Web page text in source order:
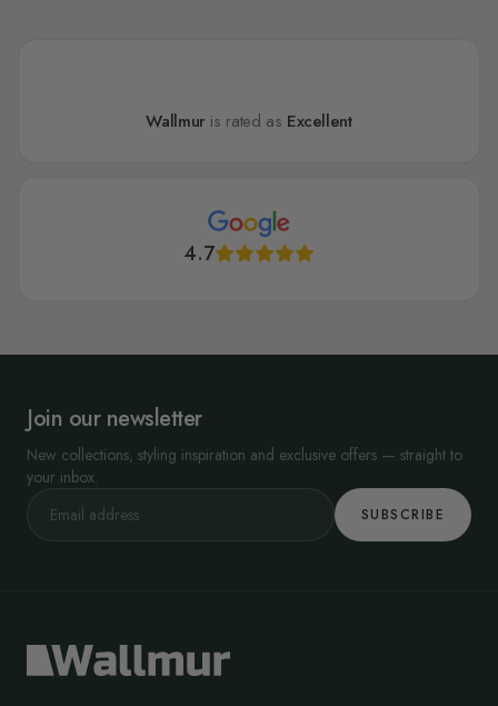
Wallmur is rated as Excellent
4.7
Join our newsletter
New collections, styling inspiration and exclusive offers — straight to
your inbox.
SUBSCRIBE